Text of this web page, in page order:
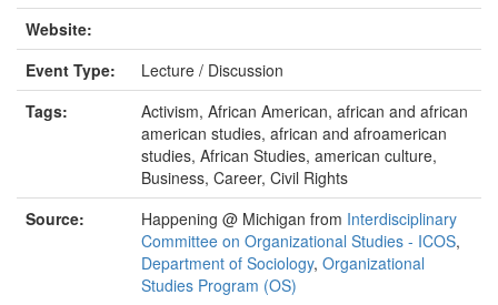
Website:
Event Type:
Lecture / Discussion
Tags:
Activism, African American, african and african
american studies, african and afroamerican
studies, African Studies, american culture,
Business, Career, Civil Rights
Source:
Happening @ Michigan from Interdisciplinary
Committee on Organizational Studies - ICOS,
Department of Sociology, Organizational
Studies Program (OS)